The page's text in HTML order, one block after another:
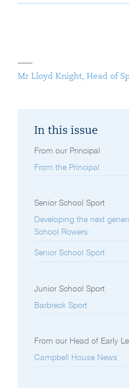
Mr Lloyd Knight, Head of
In this issue
From our Principal
From the Principal
Senior School Sport
Developing the next
School Rowers:
Senior School Sport
Junior School Sport
Barbreck Sport
From our Head of Early
Campbell House News